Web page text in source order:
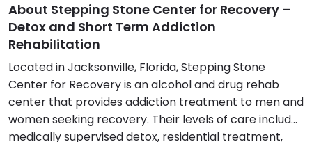
About Stepping Stone Center for Recovery –
Detox and Short Term Addiction
Rehabilitation
Located in Jacksonville, Florida, Stepping Stone
Center for Recovery is an alcohol and drug rehab
center that provides addiction treatment to men and
women seeking recovery. Their levels of care include
medically supervised detox, residential treatment,